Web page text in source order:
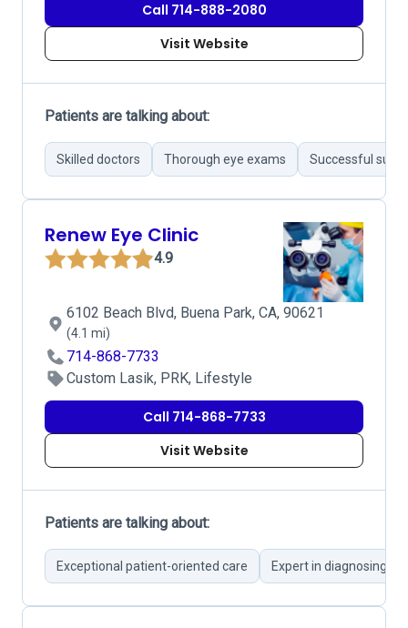
Call 714-888-2080
Visit Website
Patients are talking about:
Skilled doctors Thorough eye exams Successful
Renew Eye Clinic
4.9
6102 Beach Blvd, Buena Park, CA, 90621
(4.1 mi)
714-868-7733
Custom Lasik, PRK, Lifestyle
Call 714-868-7733
Visit Website
Patients are talking about:
Exceptional patient-oriented care Expert in diagnosing